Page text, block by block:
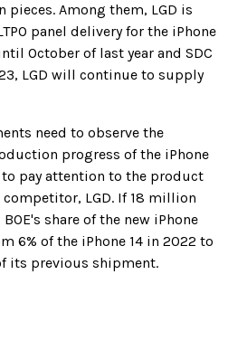
Among them, LGD is
panel delivery for the iPhone
October of last year and SDC
LGD will continue to supply
need to observe the
progress of the iPhone
to pay attention to the product
LGD. If 18 million
share of the new iPhone
6% of the iPhone 14 in 2022 to
its previous shipment.